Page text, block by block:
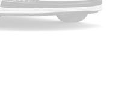
w/Coil Springs
ABS, Front Vented